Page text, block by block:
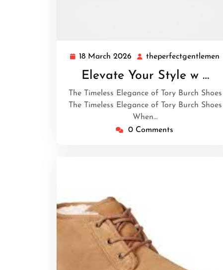
18 March 2026 18
March
2026
theperfectgentlemen
Elevate Your Style w …
The Timeless Elegance of Tory Burch Shoes
The Timeless Elegance of Tory Burch Shoes
When…
0 Comments